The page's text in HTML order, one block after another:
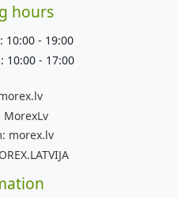
hours
10:00 - 19:00
10:00 - 17:00
MorexLv
morex.lv